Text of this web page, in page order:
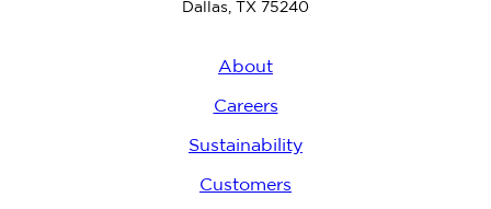
Dallas, TX 75240
About
Careers
Sustainability
Customers